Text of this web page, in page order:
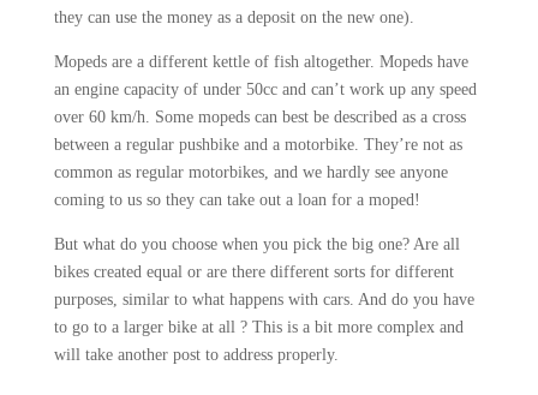
they can use the money as a deposit on the new one).
Mopeds are a different kettle of fish altogether. Mopeds have
an engine capacity of under 50cc and can’t work up any speed
over 60 km/h. Some mopeds can best be described as a cross
between a regular pushbike and a motorbike. They’re not as
common as regular motorbikes, and we hardly see anyone
coming to us so they can take out a loan for a moped!
But what do you choose when you pick the big one? Are all
bikes created equal or are there different sorts for different
purposes, similar to what happens with cars. And do you have
to go to a larger bike at all ? This is a bit more complex and
will take another post to address properly.